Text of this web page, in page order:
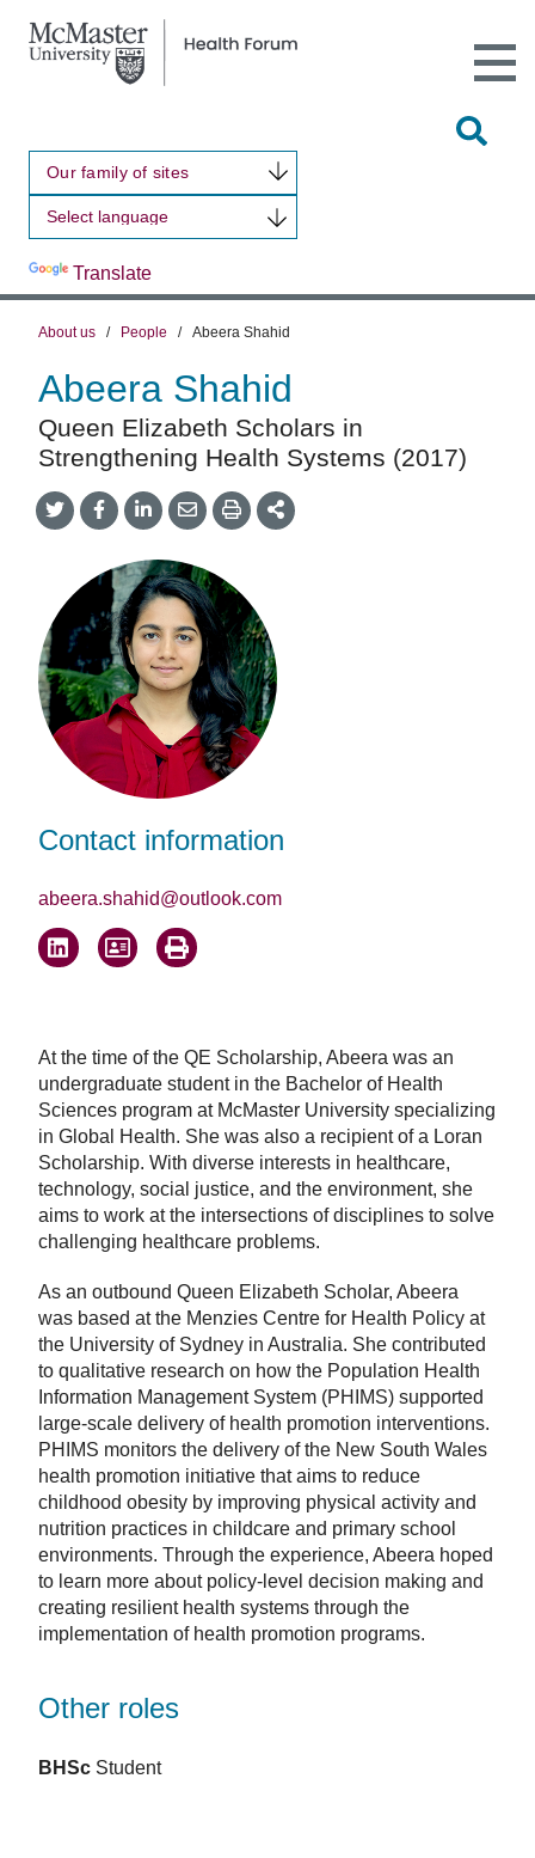
Our family of sites
Translate
Open
Main
About us / People / Abeera Shahid
Abeera Shahid
Queen Elizabeth Scholars in
Strengthening Health Systems (2017)
Share
onTwitter
Share
on
Share
on
Share
by
Share
This
At the time of the QE Scholarship, Abeera was an
undergraduate student in the Bachelor of Health
Sciences program at McMaster University specializing
in Global Health. She was also a recipient of a Loran
Scholarship. With diverse interests in healthcare,
technology, social justice, and the environment, she
aims to work at the intersections of disciplines to solve
challenging healthcare problems.
As an outbound Queen Elizabeth Scholar, Abeera
was based at the Menzies Centre for Health Policy at
the University of Sydney in Australia. She contributed
to qualitative research on how the Population Health
Information Management System (PHIMS) supported
large-scale delivery of health promotion interventions.
PHIMS monitors the delivery of the New South Wales
health promotion initiative that aims to reduce
childhood obesity by improving physical activity and
nutrition practices in childcare and primary school
environments. Through the experience, Abeera hoped
to learn more about policy-level decision making and
creating resilient health systems through the
implementation of health promotion programs.
Other roles
BHSc Student
Contact information
abeera.shahid@outlook.com